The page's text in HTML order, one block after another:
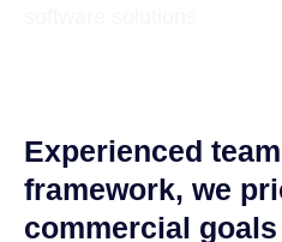
Experienced
framework, we
commercial